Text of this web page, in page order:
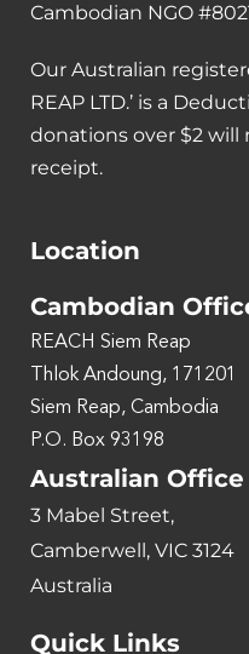
Cambodian NGO
Our Australian
REAP LTD.’ is a
donations over $2 will
receipt.
Location
Cambodian
REACH Siem Reap
Thlok Andoung, 171201
Siem Reap, Cambodia
P.O. Box 93198
Australian Office
3 Mabel Street,
Camberwell, VIC 3124
Australia
Quick Links